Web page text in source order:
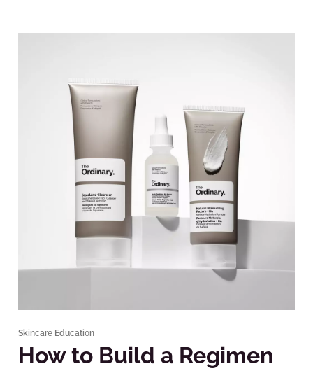
Skincare Education
How to Build a Regimen